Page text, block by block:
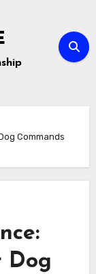
Commands
Dog